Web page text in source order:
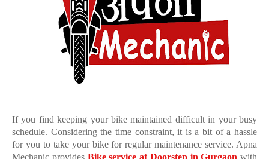
If you find keeping your bike maintained difficult in your busy
schedule. Considering the time constraint, it is a bit of a hassle
for you to take your bike for regular maintenance service. Apna
Mechanic provides Bike service at Doorstep in Gurgaon with